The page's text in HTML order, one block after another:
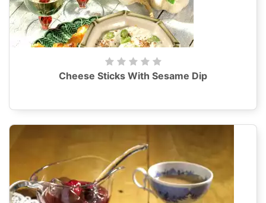
Cheese Sticks With Sesame Dip